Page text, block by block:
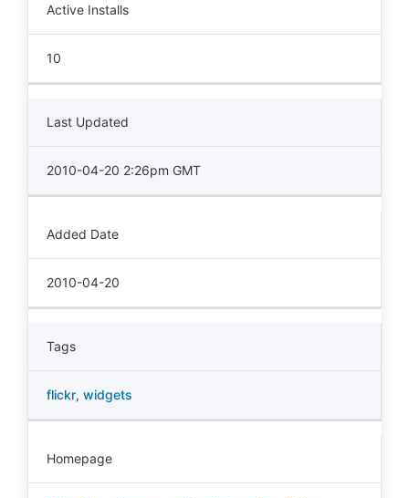
Active Installs
10
Last Updated
2010-04-20 2:26pm GMT
Added Date
2010-04-20
Tags
flickr, widgets
Homepage